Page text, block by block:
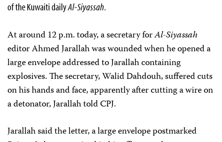
of the Kuwaiti dailyAl-Siyassah.
At around 12 p.m. today, a secretary forAl-Siyassah
editor Ahmed Jarallah was wounded when he opened a
large envelope addressed to Jarallah containing
explosives. The secretary, Walid Dahdouh, suffered cuts
on his hands and face, apparently after cutting a wire on
a detonator, Jarallah told CPJ.
Jarallah said the letter, a large envelope postmarked